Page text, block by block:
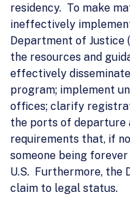
residency. To make
ineffectively
Department of Justice
the resources and
effectively
program; implement
offices; clarify
the ports of departure
requirements that, if
someone being
U.S. Furthermore, the
claim to legal status.